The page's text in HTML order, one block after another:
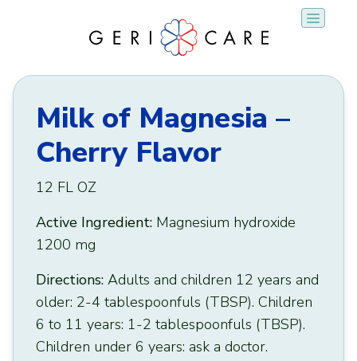
Milk of Magnesia –
Cherry Flavor
12 FL OZ
Active Ingredient: Magnesium hydroxide
1200 mg
Directions: Adults and children 12 years and
older: 2-4 tablespoonfuls (TBSP). Children
6 to 11 years: 1-2 tablespoonfuls (TBSP).
Children under 6 years: ask a doctor.